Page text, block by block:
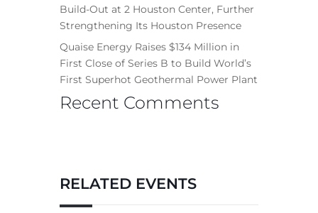
Build-Out at 2 Houston Center, Further
Strengthening Its Houston Presence
Quaise Energy Raises $134 Million in
First Close of Series B to Build World’s
First Superhot Geothermal Power Plant
Recent Comments
RELATED EVENTS